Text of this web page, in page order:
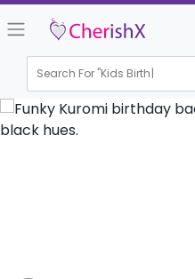
Search For "Kids Birthday"